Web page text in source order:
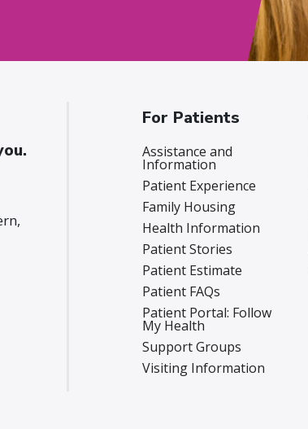
For Patients
Assistance and
Information
Patient Experience
Family Housing
Health Information
Patient Stories
Patient Estimate
Patient FAQs
Patient Portal: Follow
My Health
Support Groups
Visiting Information